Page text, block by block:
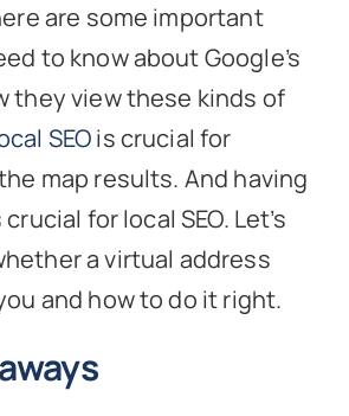
are some important
to know about Google’s
they view these kinds of
SEOis crucial for
map results. And having
for local SEO. Let’s
a virtual address
and how to do it right.